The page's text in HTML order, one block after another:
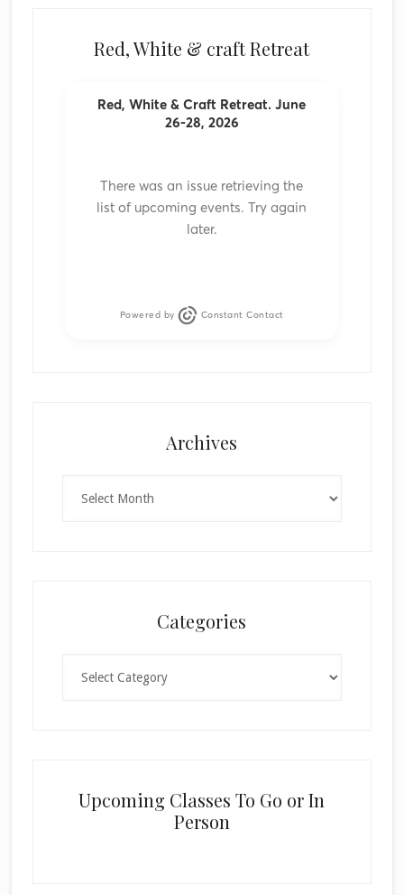
Red, White & craft Retreat
Red, White & Craft Retreat. June
26-28, 2026
There was an issue retrieving the
list of upcoming events. Try again
later.
Powered by Constant Contact
Archives
Categories
Upcoming Classes To Go or In
Person